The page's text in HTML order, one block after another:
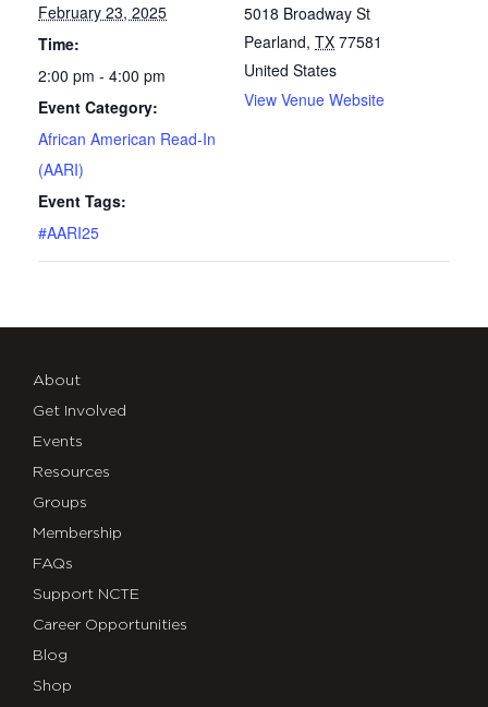
February 23, 2025
Time:
2:00 pm - 4:00 pm
Event Category:
African American Read-In
(AARI)
Event Tags:
#AARI25
5018 Broadway St
Pearland, TX 77581
United States
View Venue Website
About
Get Involved
Events
Resources
Groups
Membership
FAQs
Support NCTE
Career Opportunities
Blog
Shop